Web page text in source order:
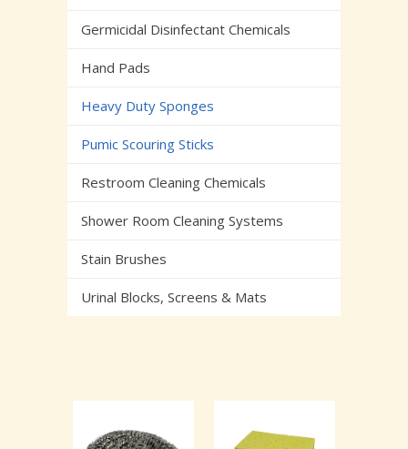
Germicidal Disinfectant Chemicals
Hand Pads
Heavy Duty Sponges
Pumic Scouring Sticks
Restroom Cleaning Chemicals
Shower Room Cleaning Systems
Stain Brushes
Urinal Blocks, Screens & Mats